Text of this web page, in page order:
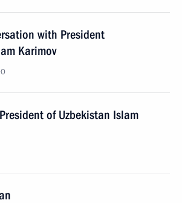
with President
Karimov
of Uzbekistan Islam